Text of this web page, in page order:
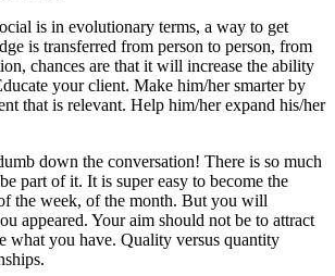
is in evolutionary terms, a way to get
is transferred from person to person, from
chances are that it will increase the ability
your client. Make him/her smarter by
that is relevant. Help him/her expand his/her
down the conversation! There is so much
part of it. It is super easy to become the
the week, of the month. But you will
appeared. Your aim should not be to attract
what you have. Quality versus quantity